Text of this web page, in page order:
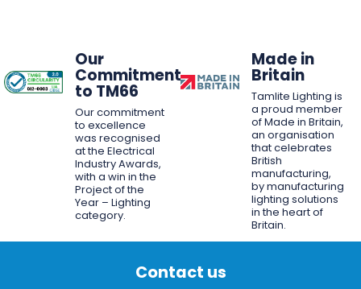
Our
Commitment
to TM66
Our commitment
to excellence
was recognised
at the Electrical
Industry Awards,
with a win in the
Project of the
Year – Lighting
category.
Made in
Britain
Tamlite Lighting is
a proud member
of Made in Britain,
an organisation
that celebrates
British
manufacturing,
by manufacturing
lighting solutions
in the heart of
Britain.
Contact us